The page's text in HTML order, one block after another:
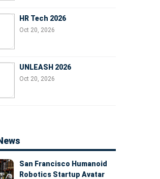
HR Tech 2026
Oct 20, 2026
UNLEASH 2026
Oct 20, 2026
San Francisco Humanoid
Robotics Startup Avatar